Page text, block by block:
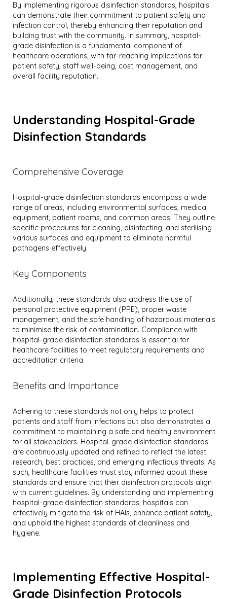
By implementing rigorous disinfection standards, hospitals
can demonstrate their commitment to patient safety and
infection control, thereby enhancing their reputation and
building trust with the community. In summary, hospital-
grade disinfection is a fundamental component of
healthcare operations, with far-reaching implications for
patient safety, staff well-being, cost management, and
overall facility reputation.
Understanding Hospital-Grade
Disinfection Standards
Comprehensive Coverage
Hospital-grade disinfection standards encompass a wide
range of areas, including environmental surfaces, medical
equipment, patient rooms, and common areas. They outline
specific procedures for cleaning, disinfecting, and sterilising
various surfaces and equipment to eliminate harmful
pathogens effectively.
Key Components
Additionally, these standards also address the use of
personal protective equipment (PPE), proper waste
management, and the safe handling of hazardous materials
to minimise the risk of contamination. Compliance with
hospital-grade disinfection standards is essential for
healthcare facilities to meet regulatory requirements and
accreditation criteria.
Benefits and Importance
Adhering to these standards not only helps to protect
patients and staff from infections but also demonstrates a
commitment to maintaining a safe and healthy environment
for all stakeholders. Hospital-grade disinfection standards
are continuously updated and refined to reflect the latest
research, best practices, and emerging infectious threats. As
such, healthcare facilities must stay informed about these
standards and ensure that their disinfection protocols align
with current guidelines. By understanding and implementing
hospital-grade disinfection standards, hospitals can
effectively mitigate the risk of HAIs, enhance patient safety,
and uphold the highest standards of cleanliness and
hygiene.
Implementing Effective Hospital-
Grade Disinfection Protocols